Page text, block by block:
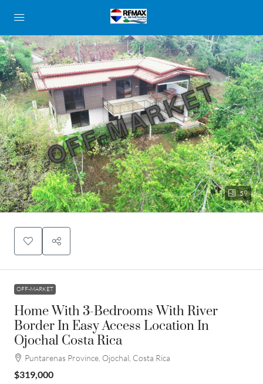
59
OFF-MARKET
OFF-MARKET
Home With 3-Bedrooms With River
Border In Easy Access Location In
Ojochal Costa Rica
Puntarenas Province, Ojochal, Costa Rica
$319,000